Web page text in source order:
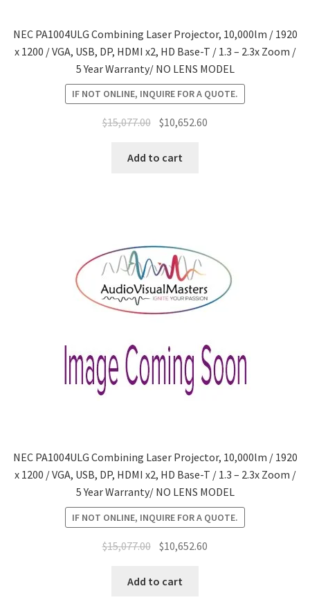
NEC PA1004ULG Combining Laser Projector, 10,000lm / 1920
x 1200 / VGA, USB, DP, HDMI x2, HD Base-T / 1.3 – 2.3x Zoom /
5 Year Warranty/ NO LENS MODEL
IF NOT ONLINE, INQUIRE FOR A QUOTE.
$15,077.00 Original
was:
$10,652.60
Add to cart
NEC PA1004ULG Combining Laser Projector, 10,000lm / 1920
x 1200 / VGA, USB, DP, HDMI x2, HD Base-T / 1.3 – 2.3x Zoom /
5 Year Warranty/ NO LENS MODEL
IF NOT ONLINE, INQUIRE FOR A QUOTE.
$15,077.00 Original
was:
$10,652.60
Add to cart